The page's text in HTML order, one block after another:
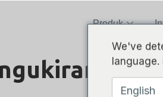
Produk
We've
English